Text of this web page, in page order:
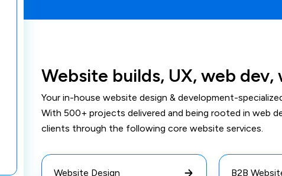
Website builds, UX, web
Your in-house website design & development-
With 500+ projects delivered and being rooted in web
clients through the following core website services.
Website Design B2B